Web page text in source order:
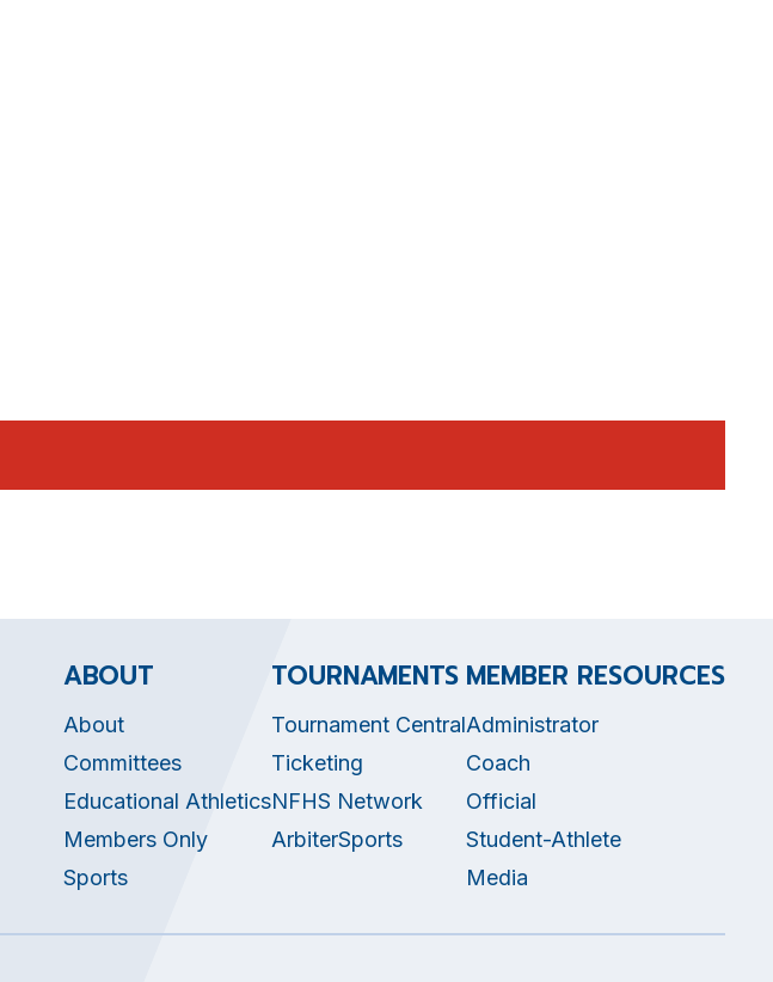
ABOUT
About
Committees
Educational Athletics
Members Only
Sports
TOURNAMENTS
Tournament Central
Ticketing
NFHS Network
ArbiterSports
MEMBER RESOURCES
Administrator
Coach
Official
Student-Athlete
Media